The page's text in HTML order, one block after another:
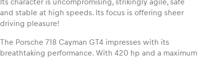
Its character is uncompromising, strikingly agile, safe
and stable at high speeds. Its focus is offering sheer
driving pleasure!
The Porsche 718 Cayman GT4 impresses with its
breathtaking performance. With 420 hp and a maximum